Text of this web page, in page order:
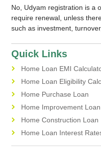
No, Udyam registration is a
require renewal, unless
such as investment,
Quick Links
Home Loan EMI
Home Loan Eligibility
Home Purchase Loan
Home Improvement Loan
Home Construction Loan
Home Loan Interest